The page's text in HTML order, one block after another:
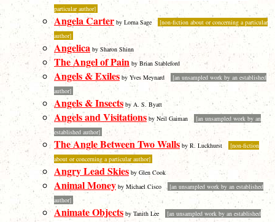
particular author]
Angela Carter by Lorna Sage
[non-fiction about or concerning a particular
author]
Angelica by Sharon Shinn
The Angel of Pain by Brian Stableford
Angels & Exiles by Yves Meynard
[an unsampled work by an established
author]
Angels & Insectsby A. S. Byatt
Angels and Visitations by Neil Gaiman
[an unsampled work by an
established author]
The Angle Between Two Walls by R. Luckhurst
[non-fiction
about or concerning a particular author]
Angry Lead Skiesby Glen Cook
Animal Money by Michael Cisco
[an unsampled work by an established
author]
Animate Objectsby Tanith Lee
[an unsampled work by an established